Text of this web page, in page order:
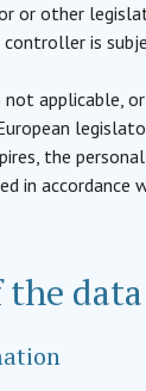
or other
is
applicable,
the
in accordance
the